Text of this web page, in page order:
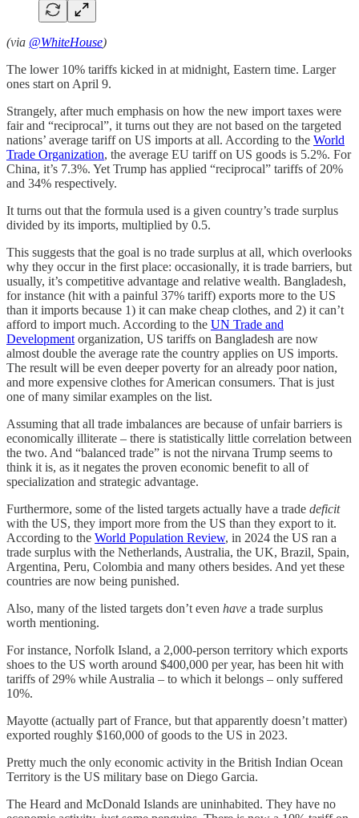
(via @WhiteHouse)
The lower 10% tariffs kicked in at midnight, Eastern time. Larger
ones start on April 9.
Strangely, after much emphasis on how the new import taxes were
fair and “reciprocal”, it turns out they are not based on the targeted
nations’ average tariff on US imports at all. According to the World
Trade Organization, the average EU tariff on US goods is 5.2%. For
China, it’s 7.3%. Yet Trump has applied “reciprocal” tariffs of 20%
and 34% respectively.
It turns out that the formula used is a given country’s trade surplus
divided by its imports, multiplied by 0.5.
This suggests that the goal is no trade surplus at all, which overlooks
why they occur in the first place: occasionally, it is trade barriers, but
usually, it’s competitive advantage and relative wealth. Bangladesh,
for instance (hit with a painful 37% tariff) exports more to the US
than it imports because 1) it can make cheap clothes, and 2) it can’t
afford to import much. According to the UN Trade and
Development organization, US tariffs on Bangladesh are now
almost double the average rate the country applies on US imports.
The result will be even deeper poverty for an already poor nation,
and more expensive clothes for American consumers. That is just
one of many similar examples on the list.
Assuming that all trade imbalances are because of unfair barriers is
economically illiterate – there is statistically little correlation between
the two. And “balanced trade” is not the nirvana Trump seems to
think it is, as it negates the proven economic benefit to all of
specialization and strategic advantage.
Furthermore, some of the listed targets actually have a trade deficit
with the US, they import more from the US than they export to it.
According to the World Population Review, in 2024 the US ran a
trade surplus with the Netherlands, Australia, the UK, Brazil, Spain,
Argentina, Peru, Colombia and many others besides. And yet these
countries are now being punished.
Also, many of the listed targets don’t even have a trade surplus
worth mentioning.
For instance, Norfolk Island, a 2,000-person territory which exports
shoes to the US worth around $400,000 per year, has been hit with
tariffs of 29% while Australia – to which it belongs – only suffered
10%.
Mayotte (actually part of France, but that apparently doesn’t matter)
exported roughly $160,000 of goods to the US in 2023.
Pretty much the only economic activity in the British Indian Ocean
Territory is the US military base on Diego Garcia.
The Heard and McDonald Islands are uninhabited. They have no